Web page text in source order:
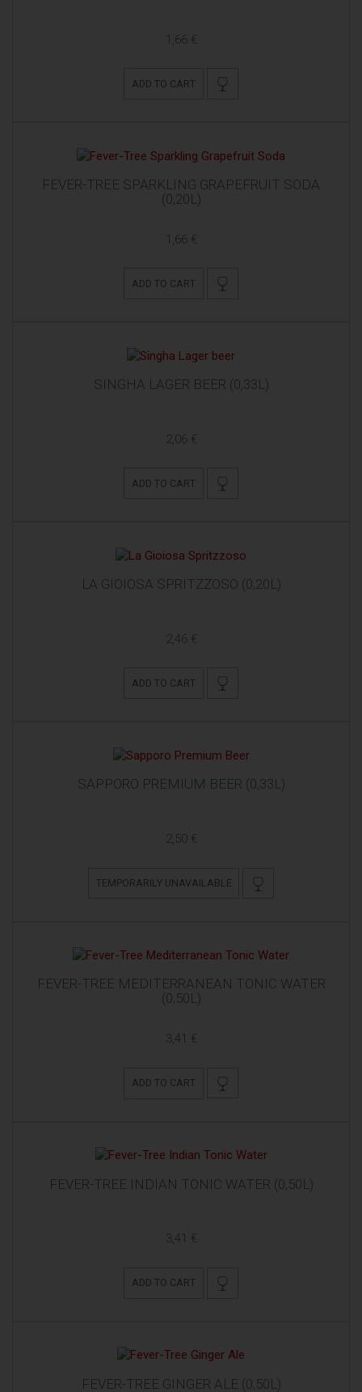
1,66 €
ADD TO CART
FEVER-TREE SPARKLING GRAPEFRUIT SODA
(0,20L)
1,66 €
ADD TO CART
SINGHA LAGER BEER (0,33L)
2,06 €
ADD TO CART
LA GIOIOSA SPRITZZOSO (0,20L)
2,46 €
ADD TO CART
SAPPORO PREMIUM BEER (0,33L)
2,50 €
TEMPORARILY UNAVAILABLE
FEVER-TREE MEDITERRANEAN TONIC WATER
(0,50L)
3,41 €
ADD TO CART
FEVER-TREE INDIAN TONIC WATER (0,50L)
3,41 €
ADD TO CART
FEVER-TREE GINGER ALE (0,50L)